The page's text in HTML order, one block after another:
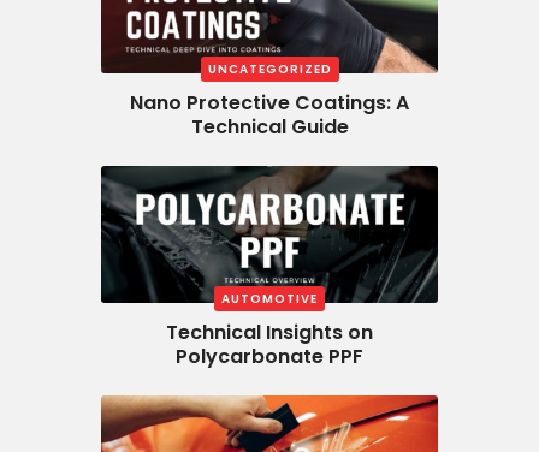
UNCATEGORIZED
Nano Protective Coatings: A
Technical Guide
AUTOMOTIVE
Technical Insights on
Polycarbonate PPF